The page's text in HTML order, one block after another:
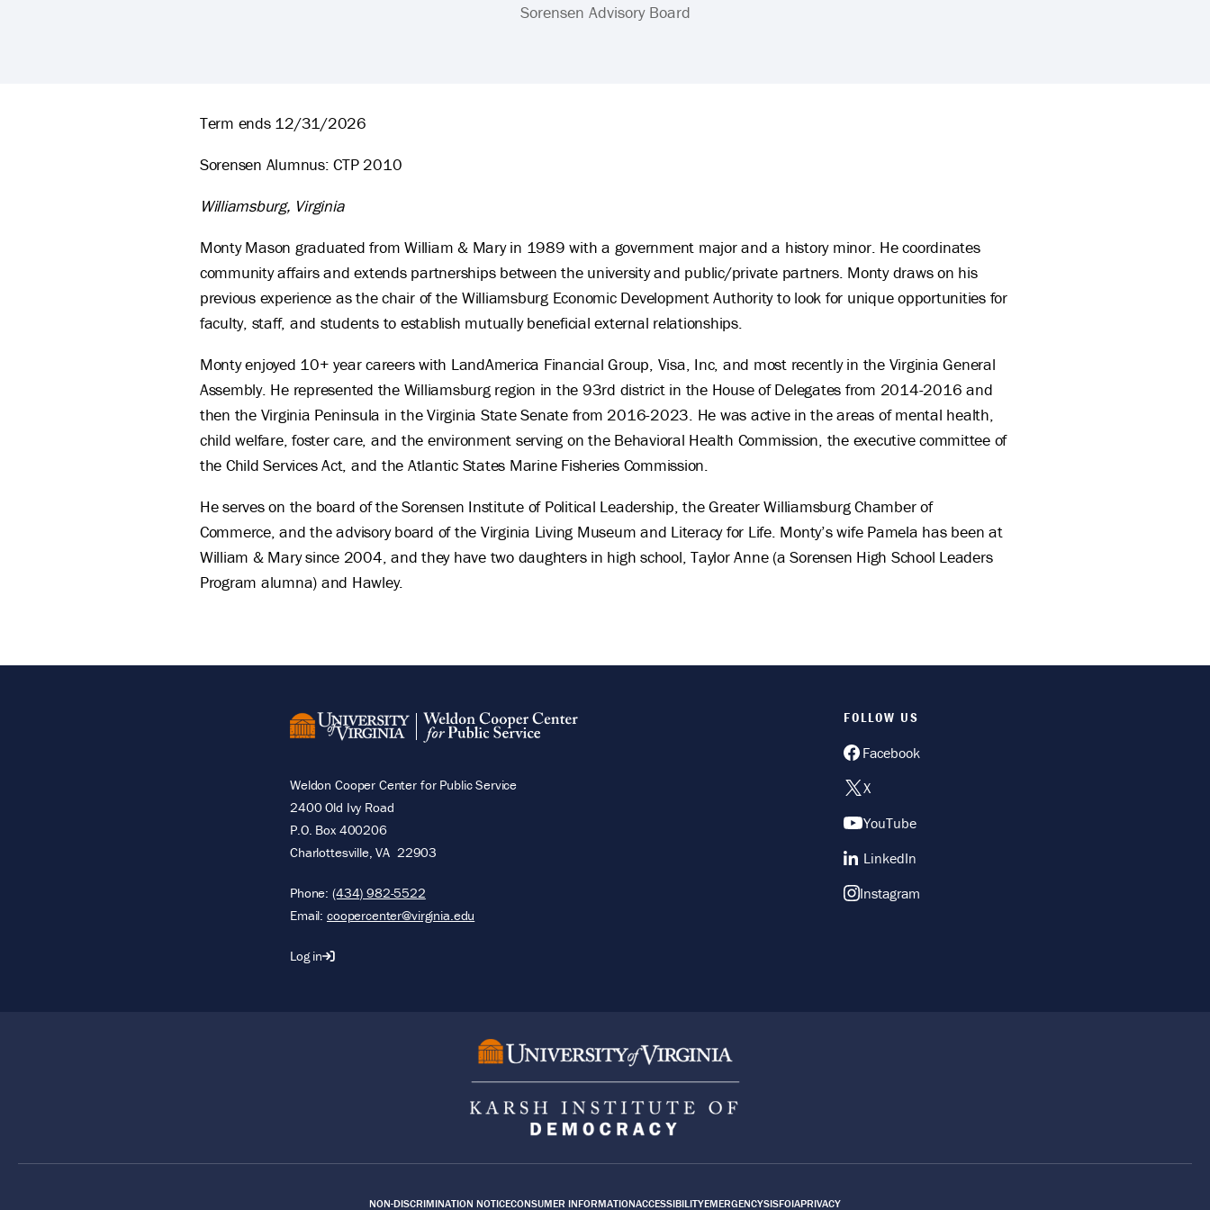
Sorensen Advisory Board
Term ends 12/31/2026
Sorensen Alumnus: CTP 2010
Williamsburg, Virginia
Monty Mason graduated from William & Mary in 1989 with a government major and a history minor. He coordinates
community affairs and extends partnerships between the university and public/private partners. Monty draws on his
previous experience as the chair of the Williamsburg Economic Development Authority to look for unique opportunities for
faculty, staff, and students to establish mutually beneficial external relationships.
Monty enjoyed 10+ year careers with LandAmerica Financial Group, Visa, Inc, and most recently in the Virginia General
Assembly. He represented the Williamsburg region in the 93rd district in the House of Delegates from 2014-2016 and
then the Virginia Peninsula in the Virginia State Senate from 2016-2023. He was active in the areas of mental health,
child welfare, foster care, and the environment serving on the Behavioral Health Commission, the executive committee of
the Child Services Act, and the Atlantic States Marine Fisheries Commission.
He serves on the board of the Sorensen Institute of Political Leadership, the Greater Williamsburg Chamber of
Commerce, and the advisory board of the Virginia Living Museum and Literacy for Life. Monty’s wife Pamela has been at
William & Mary since 2004, and they have two daughters in high school, Taylor Anne (a Sorensen High School Leaders
Program alumna) and Hawley.
FOLLOW US
Facebook
X
YouTube
LinkedIn
Instagram
Weldon Cooper Center for Public Service
2400 Old Ivy Road
P.O. Box 400206
Charlottesville,VA 22903
Phone: (434) 982-5522
Email: coopercenter@virginia.edu
Log in
NON-DISCRIMINATION NOTICECONSUMER INFORMATIONACCESSIBILITYEMERGENCYSISFOIAPRIVACY